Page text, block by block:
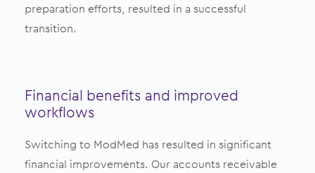
preparation efforts, resulted in a successful
transition.
Financial benefits and improved
workflows
Switching to ModMed has resulted in significant
financial improvements. Our accounts receivable